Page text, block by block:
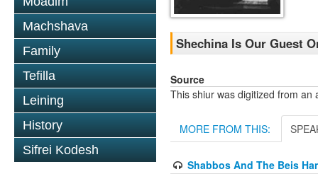
Machshava
Family
Tefilla
Leining
History
Sifrei Kodesh
Shechina Is Our Guest
Source
This shiur was digitized from an
MORE FROM THIS:
Shabbos And The Beis